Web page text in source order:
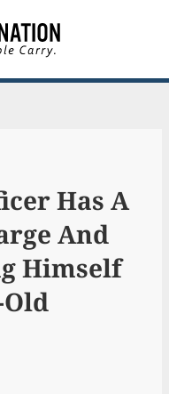
Has A
And
Himself